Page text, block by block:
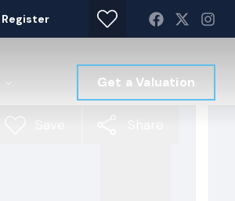
Register
Get a Valuation